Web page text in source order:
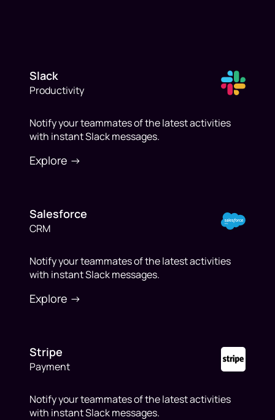
Slack
Productivity
Notify your teammates of the latest activities
with instant Slack messages.
Explore ->
Salesforce
CRM
Notify your teammates of the latest activities
with instant Slack messages.
Explore ->
Stripe
Payment
Notify your teammates of the latest activities
with instant Slack messages.